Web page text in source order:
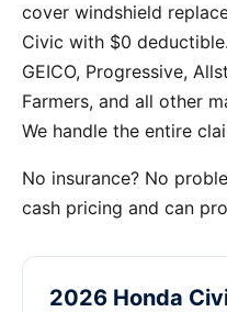
cover windshield
Civic with $0
GEICO, Progressive,
Farmers, and all other
We handle the entire
No insurance? No
cash pricing and can
2026 Honda